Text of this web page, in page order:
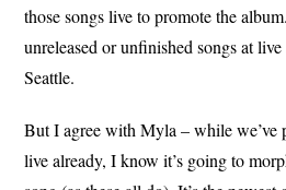
those songs live to promote the
unreleased or unfinished songs at
Seattle.
But I agree with Myla – while we’ve
live already, I know it’s going to